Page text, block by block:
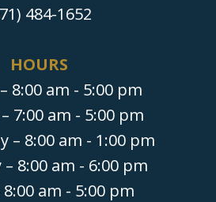
484-1652
HOURS
8:00 am - 5:00 pm
7:00 am - 5:00 pm
– 8:00 am - 1:00 pm
8:00 am - 6:00 pm
8:00 am - 5:00 pm